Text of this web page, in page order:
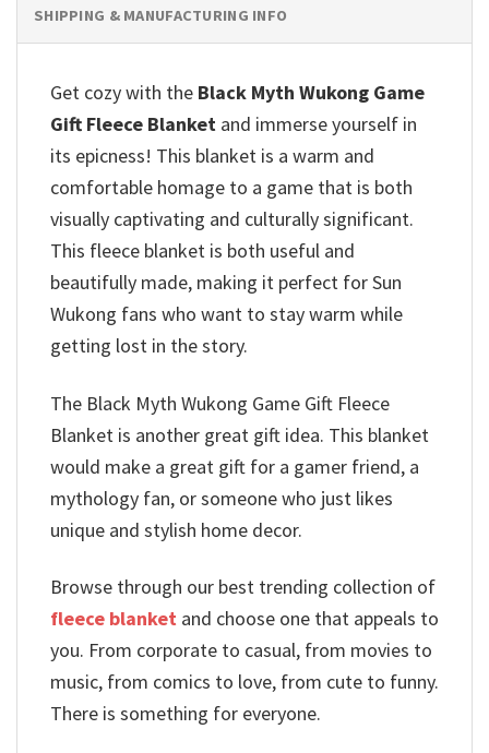
SHIPPING & MANUFACTURING INFO
Get cozy with the Black Myth Wukong Game
Gift Fleece Blanket and immerse yourself in
its epicness! This blanket is a warm and
comfortable homage to a game that is both
visually captivating and culturally significant.
This fleece blanket is both useful and
beautifully made, making it perfect for Sun
Wukong fans who want to stay warm while
getting lost in the story.
The Black Myth Wukong Game Gift Fleece
Blanket is another great gift idea. This blanket
would make a great gift for a gamer friend, a
mythology fan, or someone who just likes
unique and stylish home decor.
Browse through our best trending collection of
fleece blanket and choose one that appeals to
you. From corporate to casual, from movies to
music, from comics to love, from cute to funny.
There is something for everyone.